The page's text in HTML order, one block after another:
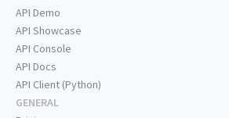
API Demo
API Showcase
API Console
API Docs
API Client (Python)
GENERAL